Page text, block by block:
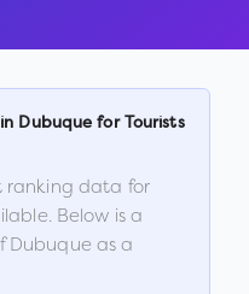
Dubuque for Tourists
ranking data for
Below is a
Dubuque as a